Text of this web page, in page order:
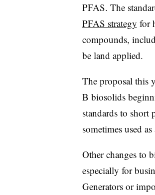
PFAS. The
PFAS strategy for
compounds,
be land applied.
The proposal this
B biosolids
standards to short
sometimes used
Other changes to
especially for
Generators or